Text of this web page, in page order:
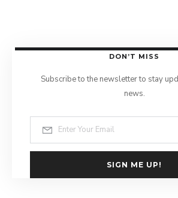
DON’T MISS
Subscribe to the newsletter to stay
news.
SIGN ME UP!